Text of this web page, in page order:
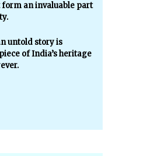
an invaluable part
untold story is
of India’s heritage